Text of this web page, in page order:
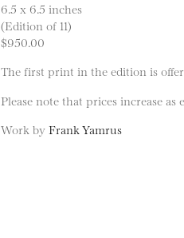
6.5 x 6.5 inches
(Edition of 11)
$950.00
The first print in the edition is
Please note that prices increase as
Work by Frank Yamrus